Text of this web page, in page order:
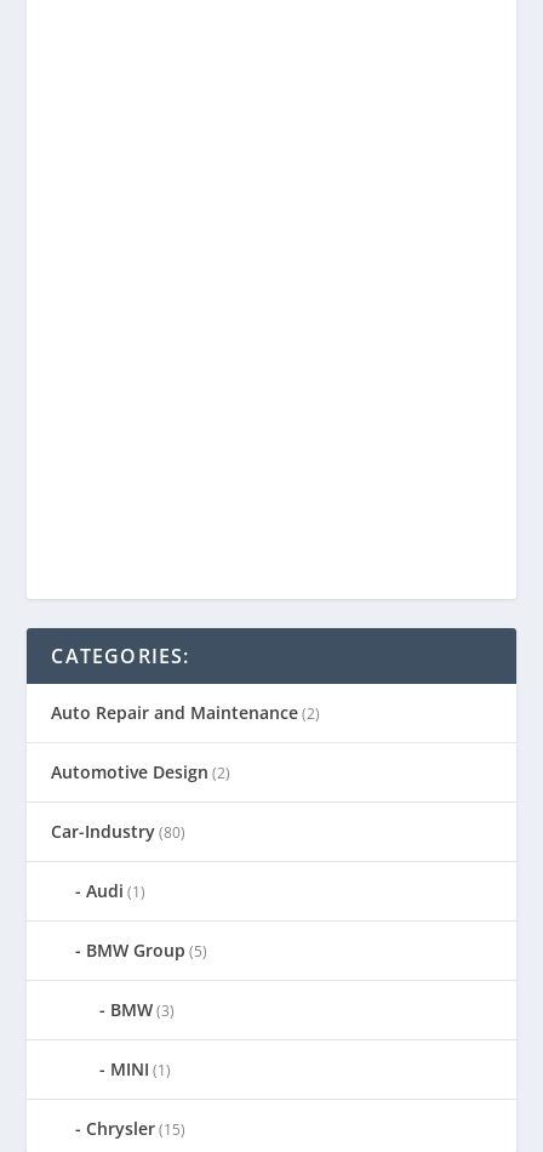
CATEGORIES:
Auto Repair and Maintenance(2)
Automotive Design (2)
Car-Industry(80)
Audi (1)
BMW Group (5)
BMW(3)
MINI (1)
Chrysler(15)